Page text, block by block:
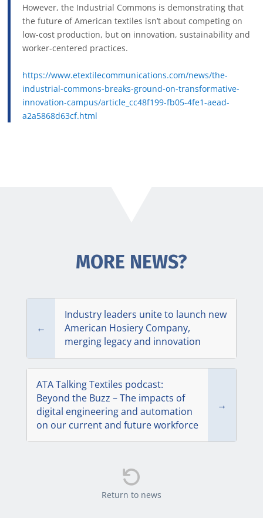
However, the Industrial Commons is demonstrating that
the future of American textiles isn’t about competing on
low-cost production, but on innovation, sustainability and
worker-centered practices.
https://www.etextilecommunications.com/news/the-
industrial-commons-breaks-ground-on-transformative-
innovation-campus/article_cc48f199-fb05-4fe1-aead-
a2a5868d63cf.html
MORE NEWS?
←
Industry leaders unite to launch new
American Hosiery Company,
merging legacy and innovation
ATA Talking Textiles podcast:
Beyond the Buzz – The impacts of
digital engineering and automation
on our current and future workforce
→

Return to news